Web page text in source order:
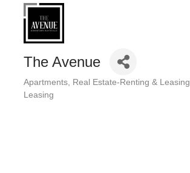
The Avenue
Categories
Apartments Real Estate-Renting & Leasing
Leasing